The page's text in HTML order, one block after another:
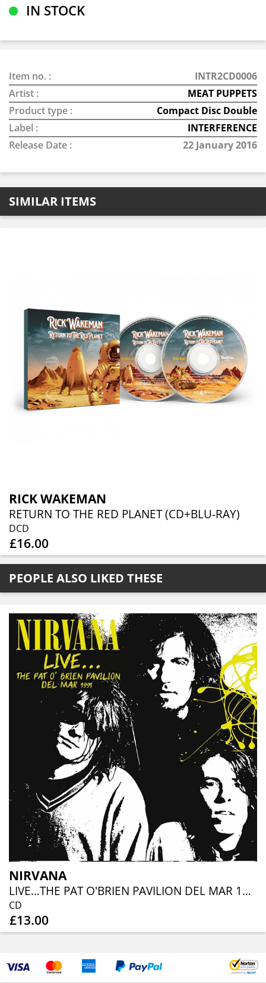
IN STOCK
Item no. :
INTR2CD0006
Artist :
MEAT PUPPETS
Product type :
Compact Disc Double
Label :
INTERFERENCE
Release Date :
22 January 2016
SIMILAR ITEMS
RICK WAKEMAN
RETURN TO THE RED PLANET (CD+BLU-RAY)
DCD
£16.00
PEOPLE ALSO LIKED THESE
NIRVANA
LIVE…THE PAT O'BRIEN PAVILION DEL MAR 1991
CD
£13.00